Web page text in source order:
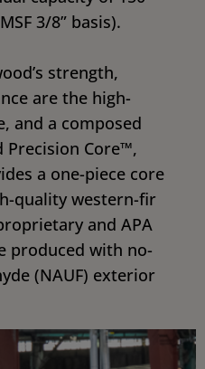
3/8” basis).
strength,
are the high-
and a composed
Precision Core™,
a one-piece core
quality western-fir
and APA
produced with no-
(NAUF) exterior